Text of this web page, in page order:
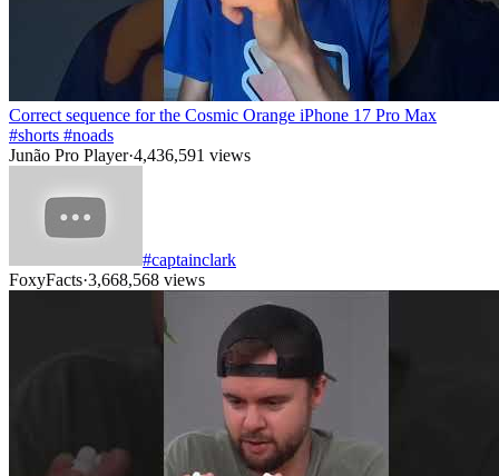
Correct sequence for the Cosmic Orange iPhone 17 Pro Max
#shorts #noads
Junão Pro Player·4,436,591 views
#captainclark
FoxyFacts·3,668,568 views